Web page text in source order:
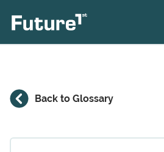
Back to Glossary